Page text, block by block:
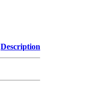
Description